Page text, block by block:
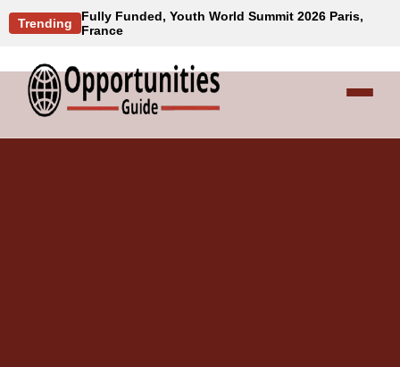
Trending
Fully Funded, Youth World Summit 2026 Paris,
France